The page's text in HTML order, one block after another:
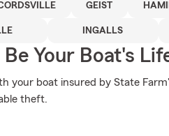
GEIST
INGALLS
Your Boat's
your boat insured by State
theft.